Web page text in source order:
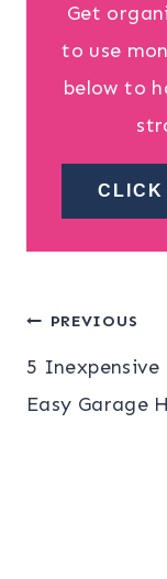
Get
to use
below to
CLICK
Post
PREVIOUS
5 Inexpensive
Easy Garage